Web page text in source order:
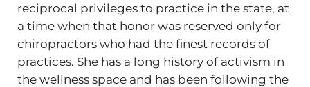
reciprocal privileges to practice in the state, at
a time when that honor was reserved only for
chiropractors who had the finest records of
practices. She has a long history of activism in
the wellness space and has been following the